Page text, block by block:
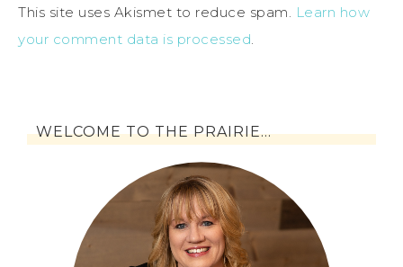
This site uses Akismet to reduce spam. Learn how
your comment data is processed.
WELCOME TO THE PRAIRIE…